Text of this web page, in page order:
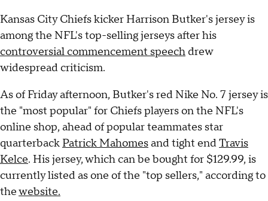
Kansas City Chiefs kicker Harrison Butker's jersey is
among the NFL's top-selling jerseys after his
controversial commencement speech drew
widespread criticism.
As of Friday afternoon, Butker's red Nike No. 7 jersey is
the "most popular" for Chiefs players on the NFL's
online shop, ahead of popular teammates star
quarterback Patrick Mahomesand tight endTravis
Kelce. His jersey, which can be bought for $129.99, is
currently listed as one of the "top sellers," according to
thewebsite.